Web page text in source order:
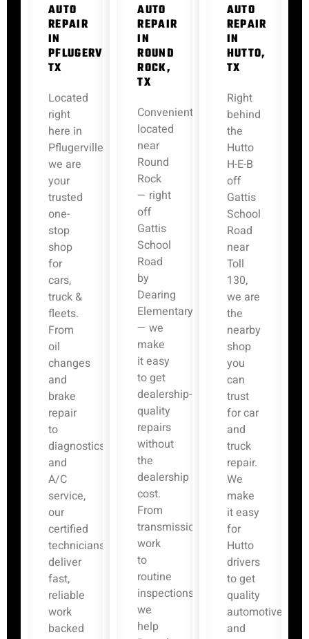
AUTO
REPAIR
IN
PFLUGERVILLE,
TX
Located
right
here in
Pflugerville,
we are
your
trusted
one-
stop
shop
for
cars,
truck &
fleets.
From
oil
changes
and
brake
repair
to
diagnostics
and
A/C
service,
our
certified
technicians
deliver
fast,
reliable
work
backed
AUTO
REPAIR
IN
ROUND
ROCK,
TX
Conveniently
located
near
Round
Rock
— right
off
Gattis
School
Road
by
Dearing
Elementary
— we
make
it easy
to get
dealership-
quality
repairs
without
the
dealership
cost.
From
transmission
work
to
routine
inspections,
we
help
AUTO
REPAIR
IN
HUTTO,
TX
Right
behind
the
Hutto
H-E-B
off
Gattis
School
Road
near
Toll
130,
we are
the
nearby
shop
you
can
trust
for car
and
truck
repair.
We
make
it easy
for
Hutto
drivers
to get
quality
automotive
and